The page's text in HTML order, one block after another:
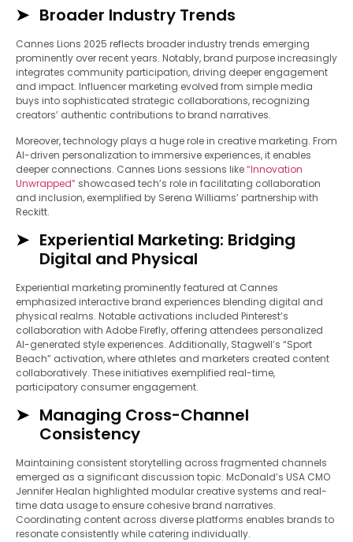
Broader Industry Trends
Cannes Lions 2025 reflects broader industry trends emerging
prominently over recent years. Notably, brand purpose increasingly
integrates community participation, driving deeper engagement
and impact. Influencer marketing evolved from simple media
buys into sophisticated strategic collaborations, recognizing
creators’ authentic contributions to brand narratives.
Moreover, technology plays a huge role in creative marketing. From
AI-driven personalization to immersive experiences, it enables
deeper connections. Cannes Lions sessions like“Innovation
Unwrapped” showcased tech’s role in facilitating collaboration
and inclusion, exemplified by Serena Williams’ partnership with
Reckitt.
Experiential Marketing: Bridging
Digital and Physical
Experiential marketing prominently featured at Cannes
emphasized interactive brand experiences blending digital and
physical realms. Notable activations included Pinterest’s
collaboration with Adobe Firefly, offering attendees personalized
AI-generated style experiences. Additionally, Stagwell’s “Sport
Beach” activation, where athletes and marketers created content
collaboratively. These initiatives exemplified real-time,
participatory consumer engagement.
Managing Cross-Channel
Consistency
Maintaining consistent storytelling across fragmented channels
emerged as a significant discussion topic. McDonald’s USA CMO
Jennifer Healan highlighted modular creative systems and real-
time data usage to ensure cohesive brand narratives.
Coordinating content across diverse platforms enables brands to
resonate consistently while catering individually.